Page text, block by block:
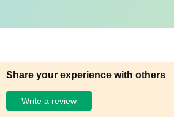
Share your experience with others
Write a review